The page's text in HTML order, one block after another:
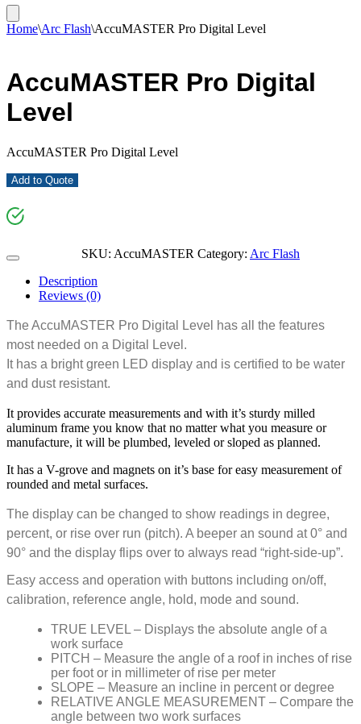
Home\Arc Flash\AccuMASTER Pro Digital Level
AccuMASTER Pro Digital
Level
AccuMASTER Pro Digital Level
Add to Quote
SKU: AccuMASTER Category: Arc Flash
Description
Reviews (0)
The AccuMASTER Pro Digital Level has all the features
most needed on a Digital Level.
It has a bright green LED display and is certified to be water
and dust resistant.
It provides accurate measurements and with it’s sturdy milled
aluminum frame you know that no matter what you measure or
manufacture, it will be plumbed, leveled or sloped as planned.
It has a V-grove and magnets on it’s base for easy measurement of
rounded and metal surfaces.
The display can be changed to show readings in degree,
percent, or rise over run (pitch). A beeper an sound at 0° and
90° and the display flips over to always read “right-side-up”.
Easy access and operation with buttons including on/off,
calibration, reference angle, hold, mode and sound.
TRUE LEVEL – Displays the absolute angle of a
work surface
PITCH – Measure the angle of a roof in inches of rise
per foot or in millimeter of rise per meter
SLOPE – Measure an incline in percent or degree
RELATIVE ANGLE MEASUREMENT – Compare the
angle between two work surfaces